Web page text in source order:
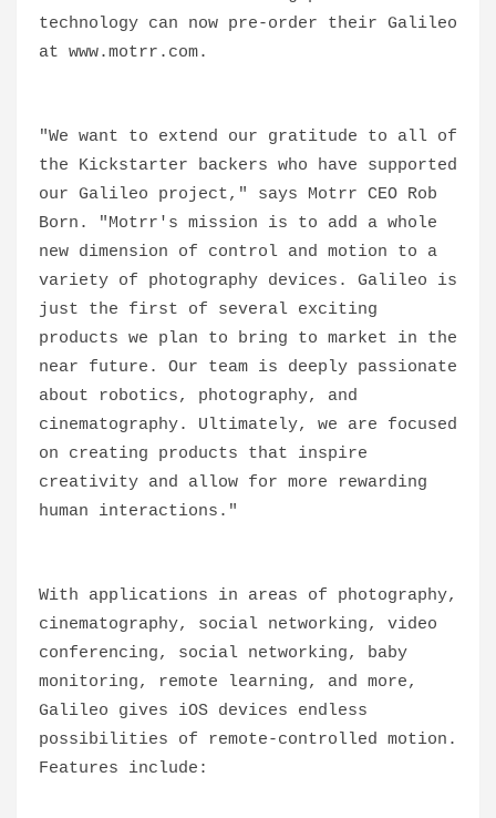
technology can now pre-order their Galileo
at www.motrr.com.
"We want to extend our gratitude to all of
the Kickstarter backers who have supported
our Galileo project," says Motrr CEO Rob
Born. "Motrr's mission is to add a whole
new dimension of control and motion to a
variety of photography devices. Galileo is
just the first of several exciting
products we plan to bring to market in the
near future. Our team is deeply passionate
about robotics, photography, and
cinematography. Ultimately, we are focused
on creating products that inspire
creativity and allow for more rewarding
human interactions."
With applications in areas of photography,
cinematography, social networking, video
conferencing, social networking, baby
monitoring, remote learning, and more,
Galileo gives iOS devices endless
possibilities of remote-controlled motion.
Features include: